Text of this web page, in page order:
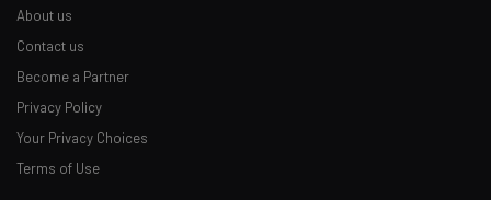
About us
Contact us
Become a Partner
Privacy Policy
Your Privacy Choices
Terms of Use